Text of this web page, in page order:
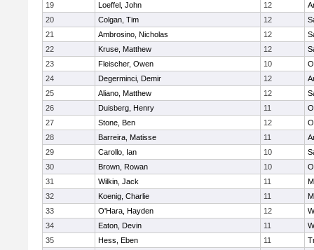
19
Loeffel, John 12
20
Colgan, Tim 12
21
Ambrosino, Nicholas 12
22
Kruse, Matthew 12
23
Fleischer, Owen 10
24
Degerminci, Demir 12
25
Aliano, Matthew 12
26
Duisberg, Henry 11
27
Stone, Ben 12
28
Barreira, Matisse 11
29
Carollo, Ian 10
30
Brown, Rowan 10
31
Wilkin, Jack 11
32
Koenig, Charlie 11
33
O'Hara, Hayden 12
34
Eaton, Devin 11
35
Hess, Eben 11